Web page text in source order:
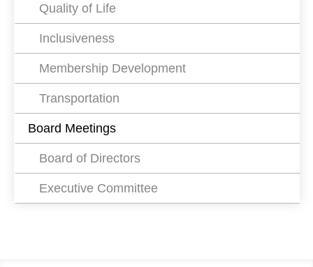
Quality of Life
Inclusiveness
Membership Development
Transportation
Board Meetings
Board of Directors
Executive Committee